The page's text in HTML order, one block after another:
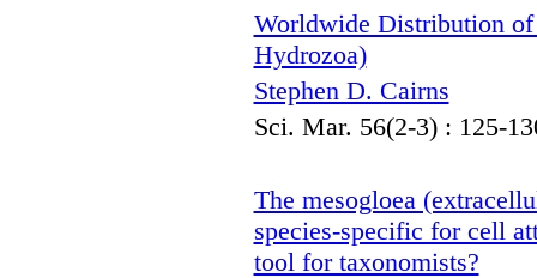
Worldwide Distribution
Hydrozoa)
Stephen D. Cairns
Sci. Mar. 56(2-3) : 125-
The mesogloea
species-specific for cell
tool for taxonomists?